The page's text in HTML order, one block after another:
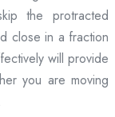
the protracted
close in a fraction
will provide
you are moving